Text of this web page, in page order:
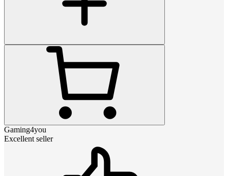
Gaming4you
Excellent seller